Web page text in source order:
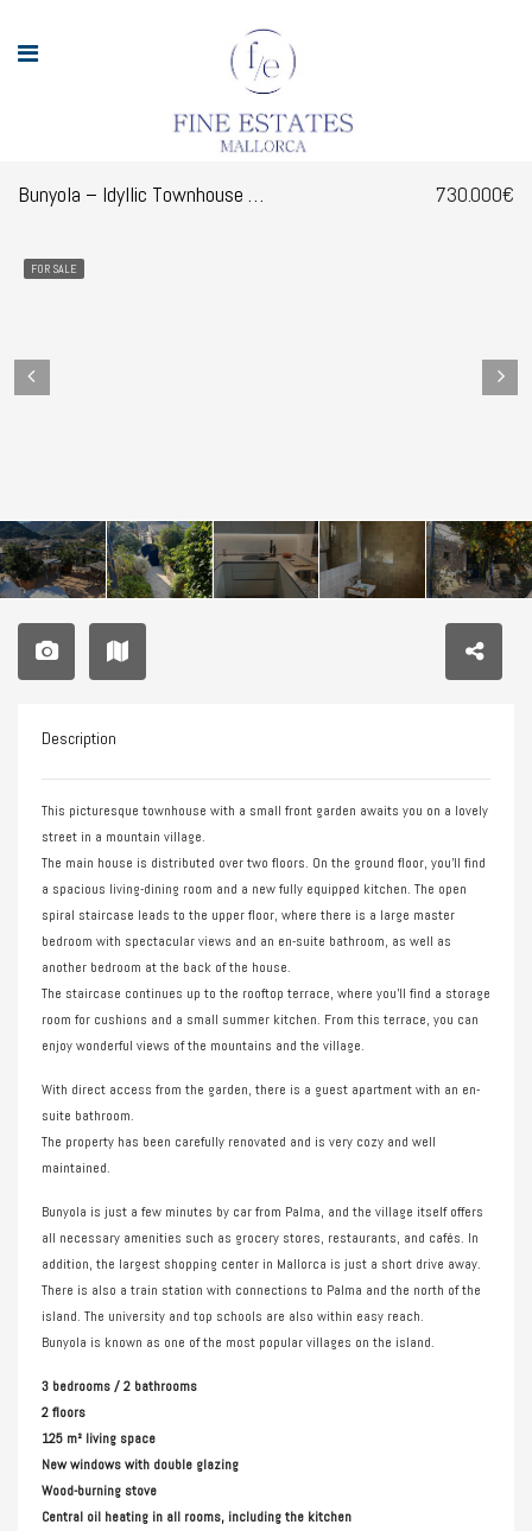
730.000€
FOR SALE
Description
This picturesque townhouse with a small front garden awaits you on a lovely
street in a mountain village.
The main house is distributed over two floors. On the ground floor, you’ll find
a spacious living-dining room and a new fully equipped kitchen. The open
spiral staircase leads to the upper floor, where there is a large master
bedroom with spectacular views and an en-suite bathroom, as well as
another bedroom at the back of the house.
The staircase continues up to the rooftop terrace, where you’ll find a storage
room for cushions and a small summer kitchen. From this terrace, you can
enjoy wonderful views of the mountains and the village.
With direct access from the garden, there is a guest apartment with an en-
suite bathroom.
The property has been carefully renovated and is very cozy and well
maintained.
Bunyola is just a few minutes by car from Palma, and the village itself offers
all necessary amenities such as grocery stores, restaurants, and cafés. In
addition, the largest shopping center in Mallorca is just a short drive away.
There is also a train station with connections to Palma and the north of the
island. The university and top schools are also within easy reach.
Bunyola is known as one of the most popular villages on the island.
3 bedrooms / 2 bathrooms
2 floors
125 m² living space
New windows with double glazing
Wood-burning stove
Central oil heating in all rooms, including the kitchen